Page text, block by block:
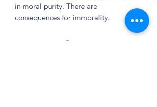
in moral purity. There are
consequences for immorality.